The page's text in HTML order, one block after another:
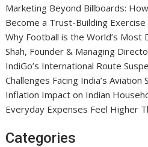
Marketing Beyond Billboards:
Become a Trust-Building Exercise
Why Football is the World’s
Shah, Founder & Managing
IndiGo’s International Route
Challenges Facing India’s Aviation
Inflation Impact on Indian
Everyday Expenses Feel Higher
Categories